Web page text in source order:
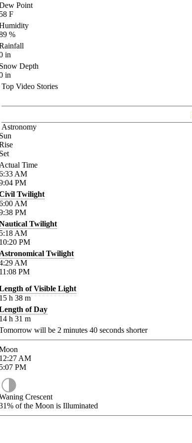
Point
F
%
in
Depth
in
Top Video Stories
Astronomy
Time
AM
PM
Twilight
AM
PM
Twilight
AM
PM
Twilight
AM
PM
of Visible Light
h 38 m
of Day
h 31 m
will be 2 minutes 40 seconds shorter
AM
PM
Crescent
of the Moon is Illuminated